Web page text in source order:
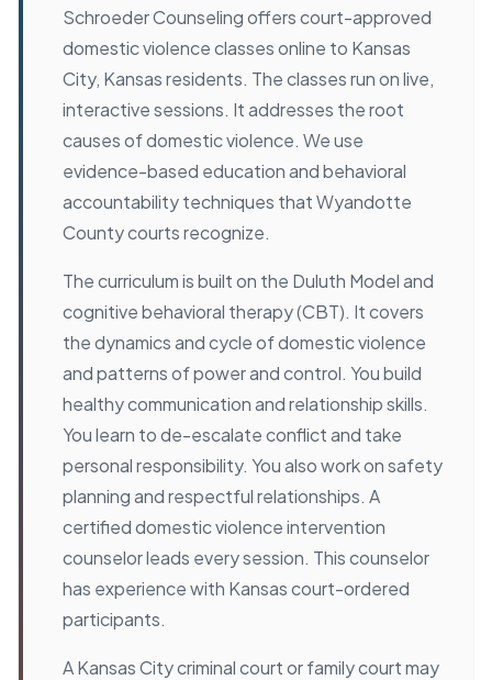
Schroeder Counseling offers court-approved
domestic violence classes online to Kansas
City, Kansas residents. The classes run on live,
interactive sessions. It addresses the root
causes of domestic violence. We use
evidence-based education and behavioral
accountability techniques that Wyandotte
County courts recognize.
The curriculum is built on the Duluth Model and
cognitive behavioral therapy (CBT). It covers
the dynamics and cycle of domestic violence
and patterns of power and control. You build
healthy communication and relationship skills.
You learn to de-escalate conflict and take
personal responsibility. You also work on safety
planning and respectful relationships. A
certified domestic violence intervention
counselor leads every session. This counselor
has experience with Kansas court-ordered
participants.
A Kansas City criminal court or family court may